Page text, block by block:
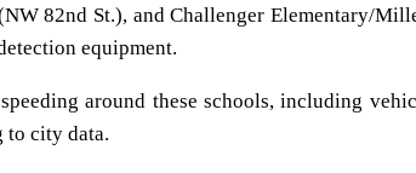
82nd St.), and Challenger Elementary/
equipment.
around these schools, including
to city data.